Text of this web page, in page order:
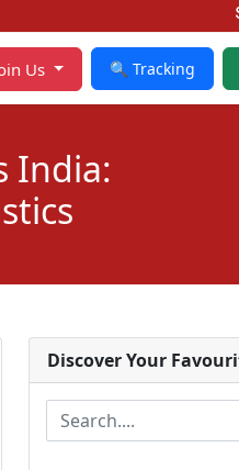
Us 🔍 Tracking
India:
Discover Your